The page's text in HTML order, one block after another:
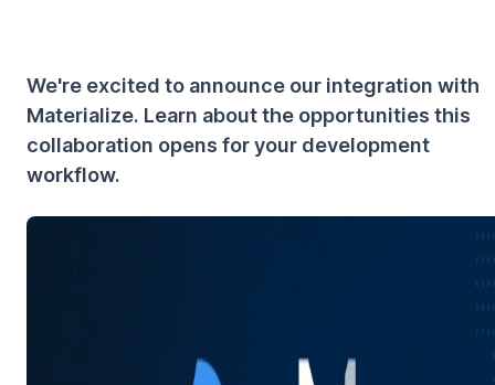
We're excited to announce our integration with
Materialize. Learn about the opportunities this
collaboration opens for your development
workflow.